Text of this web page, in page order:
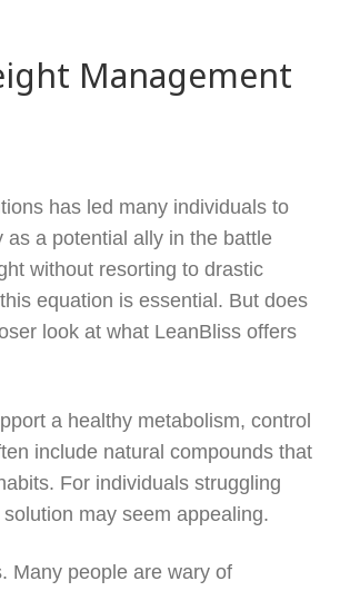
Management
has led many individuals to
a potential ally in the battle
without resorting to drastic
equation is essential. But does
look at what LeanBliss offers
a healthy metabolism, control
include natural compounds that
For individuals struggling
may seem appealing.
Many people are wary of